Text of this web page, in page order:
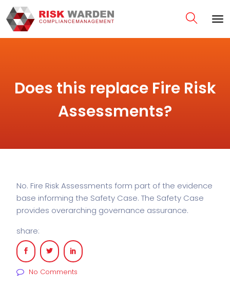
Does this replace Fire Risk
Assessments?
No. Fire Risk Assessments form part of the evidence
base informing the Safety Case. The Safety Case
provides overarching governance assurance.
share:
No Comments